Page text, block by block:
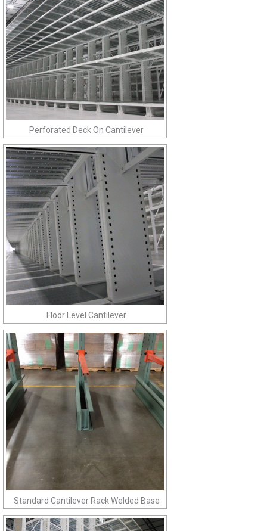
Perforated Deck On Cantilever
Floor Level Cantilever
Standard Cantilever Rack Welded Base